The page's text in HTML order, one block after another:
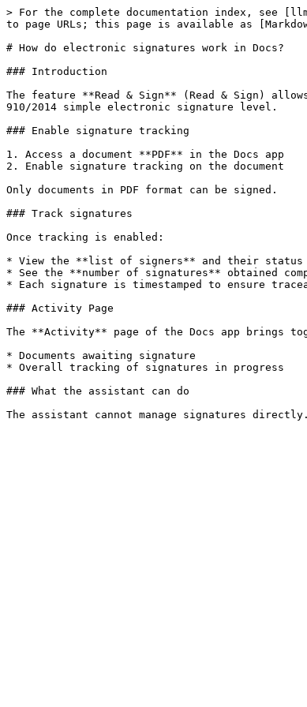
> For the complete documentation index, see
to page URLs; this page is available as
# How do electronic signatures work in Docs?
### Introduction
The feature **Read & Sign** (Read & Sign)
910/2014 simple electronic signature level.
### Enable signature tracking
1. Access a document **PDF** in the Docs app
2. Enable signature tracking on the document
Only documents in PDF format can be signed.
### Track signatures
Once tracking is enabled:
* View the **list of signers** and their status
* See the **number of signatures** obtained
* Each signature is timestamped to ensure
### Activity Page
The **Activity** page of the Docs app brings
* Documents awaiting signature
* Overall tracking of signatures in progress
### What the assistant can do